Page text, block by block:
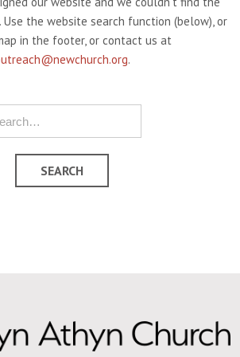
Use the website search function (below), or
in the footer, or contact us at
.